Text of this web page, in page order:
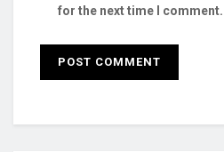
for the next time I comment.